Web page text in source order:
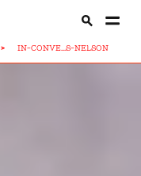
> IN-CONVE...S-NELSON